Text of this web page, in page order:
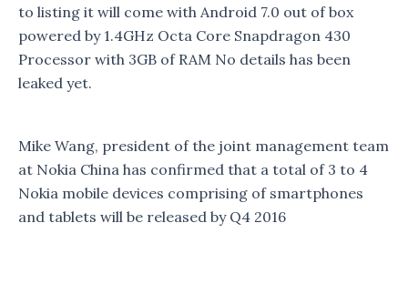
to listing it will come with Android 7.0 out of box
powered by 1.4GHz Octa Core Snapdragon 430
Processor with 3GB of RAM No details has been
leaked yet.
Mike Wang, president of the joint management team
at Nokia China has confirmed that a total of 3 to 4
Nokia mobile devices comprising of smartphones
and tablets will be released by Q4 2016